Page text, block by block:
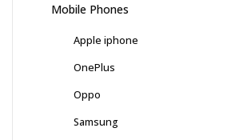
Mobile Phones
Apple iphone
OnePlus
Oppo
Samsung